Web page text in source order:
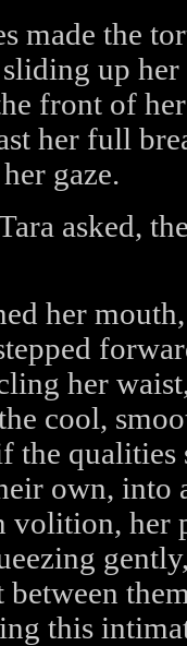
made the
up
front of
her full
gaze.
asked,
her
her
cool,
the
own, into
her
this